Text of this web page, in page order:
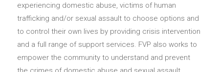
experiencing domestic abuse, victims of human
trafficking and/or sexual assault to choose options and
to control their own lives by providing crisis intervention
and a full range of support services. FVP also works to
empower the community to understand and prevent